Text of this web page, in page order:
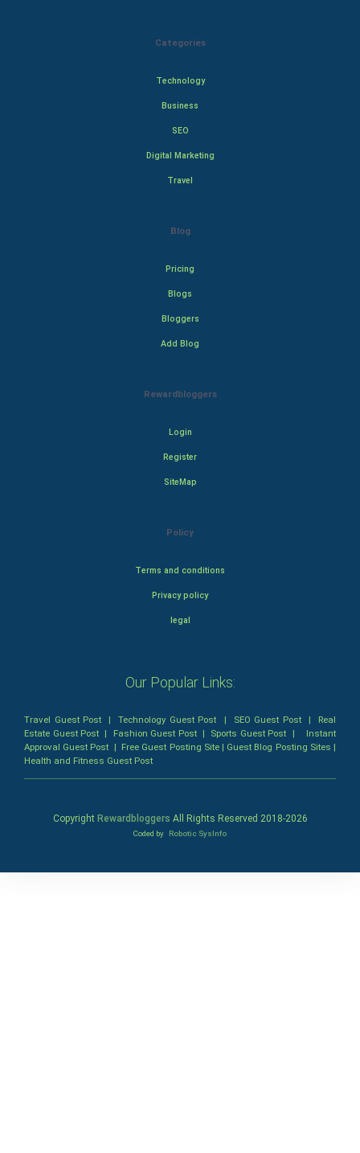
Categories
Technology
Business
SEO
Digital Marketing
Travel
Blog
Pricing
Blogs
Bloggers
Add Blog
Rewardbloggers
Login
Register
SiteMap
Policy
Terms and conditions
Privacy policy
legal
Our Popular Links:
Travel Guest Post |Technology Guest Post | SEO Guest Post| Real
Estate Guest Post | Fashion Guest Post| Sports Guest Post | Instant
Approval Guest Post | Free Guest Posting Site| Guest Blog Posting Sites |
Health and Fitness Guest Post
Copyright Rewardbloggers All Rights Reserved 2018-2026
Coded by Robotic SysInfo